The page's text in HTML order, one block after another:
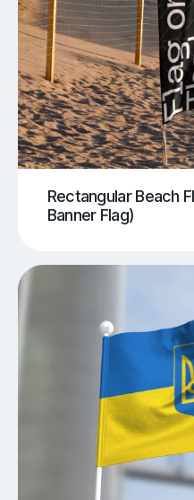
Rectangular Beach
Banner Flag)